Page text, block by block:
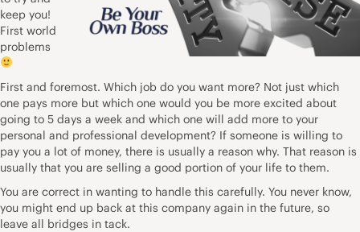
keep you!
First world
problems
First and foremost. Which job do you want more? Not just which
one pays more but which one would you be more excited about
going to 5 days a week and which one will add more to your
personal and professional development? If someone is willing to
pay you a lot of money, there is usually a reason why. That reason is
usually that you are selling a good portion of your life to them.
You are correct in wanting to handle this carefully. You never know,
you might end up back at this company again in the future, so
leave all bridges in tack.